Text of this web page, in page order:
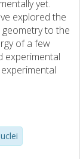
yet.
explored the
to the
of a few
experimental
two-neutron
of Coulomb